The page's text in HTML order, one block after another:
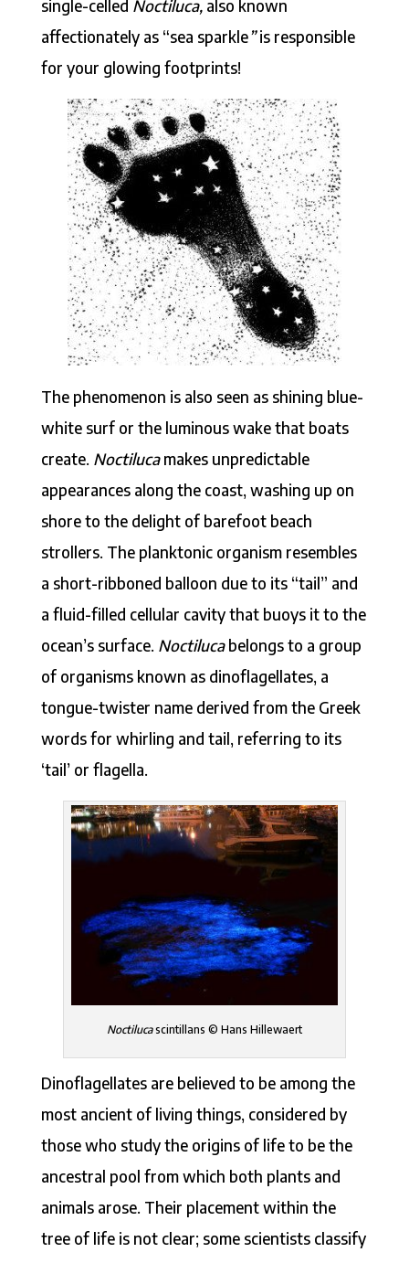
single-celled Noctiluca, also known
affectionately as “sea sparkle”is responsible
for your glowing footprints!
The phenomenon is also seen as shining blue-
white surf or the luminous wake that boats
create. Noctilucamakes unpredictable
appearances along the coast, washing up on
shore to the delight of barefoot beach
strollers. The planktonic organism resembles
a short-ribboned balloon due to its “tail” and
a fluid-filled cellular cavity that buoys it to the
ocean’s surface. Noctilucabelongs to a group
of organisms known as dinoflagellates, a
tongue-twister name derived from the Greek
words for whirling and tail, referring to its
‘tail’ or flagella.
Noctilucascintillans © Hans Hillewaert
Dinoflagellates are believed to be among the
most ancient of living things, considered by
those who study the origins of life to be the
ancestral pool from which both plants and
animals arose. Their placement within the
tree of life is not clear; some scientists classify